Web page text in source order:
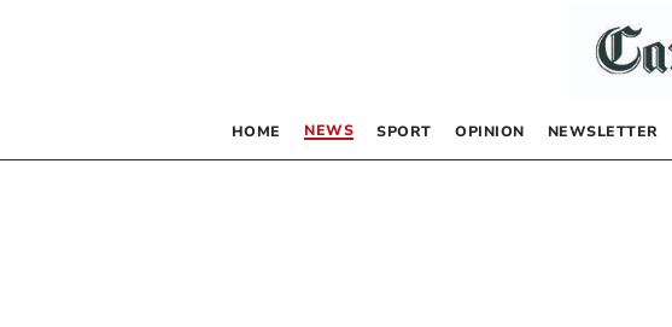
HOME NEWS SPORT OPINION NEWSLETTER